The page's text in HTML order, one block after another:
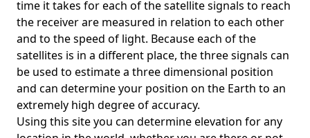
time it takes for each of the satellite signals to reach
the receiver are measured in relation to each other
and to the speed of light. Because each of the
satellites is in a different place, the three signals can
be used to estimate a three dimensional position
and can determine your position on the Earth to an
extremely high degree of accuracy.
Using this site you can determine elevation for any